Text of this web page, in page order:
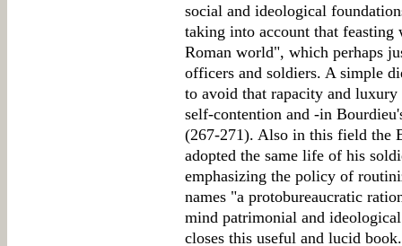
social and ideological
taking into account that
Roman world", which perhaps
officers and soldiers. A simple
to avoid that rapacity and
self-contention and -in
(267-271). Also in this field the
adopted the same life of his
emphasizing the policy of
names "a protobureaucratic
mind patrimonial and
closes this useful and lucid book.